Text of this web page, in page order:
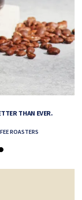
THAN EVER.
ROASTERS